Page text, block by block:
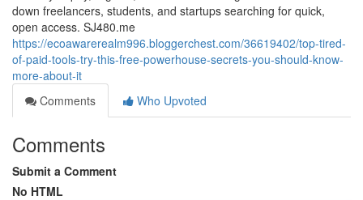
down freelancers, students, and startups searching for quick,
open access. SJ480.me
https://ecoawarerealm996.bloggerchest.com/36619402/top-tired-
of-paid-tools-try-this-free-powerhouse-secrets-you-should-know-
more-about-it
Comments
Who Upvoted
Comments
Submit a Comment
No HTML